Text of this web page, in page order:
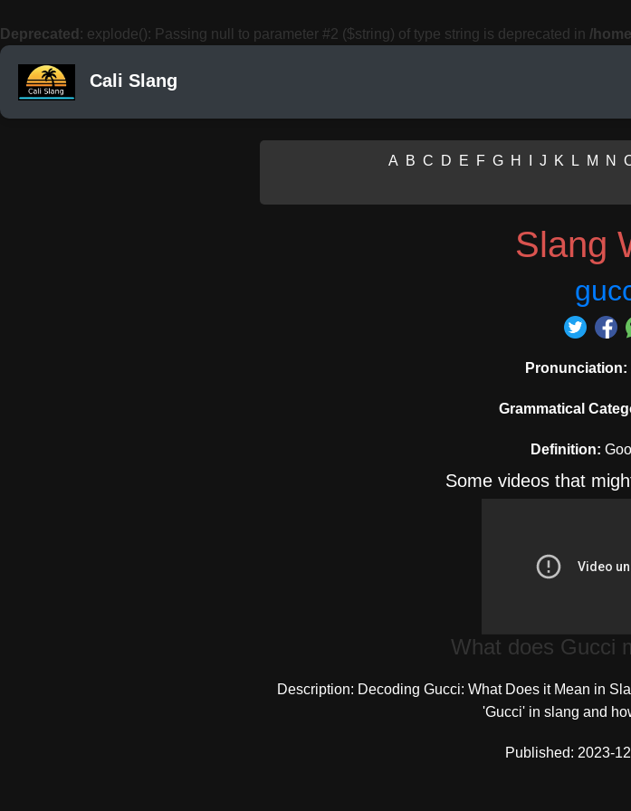
Deprecated : explode(): Passing null to parameter #2 ($string) of type string is deprecated in /
Cali Slang
A B C D E F G H J K L M N
Slang
Pronunciation:
Grammatical
Definition:
Some videos that
What does Gucci
Description: Decoding Gucci: What Does it Mean in
'Gucci' in slang and
Published: 2023-